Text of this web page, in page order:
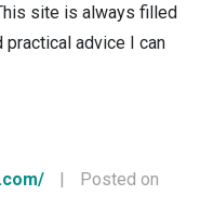
site is always filled
advice I can
|
Posted on